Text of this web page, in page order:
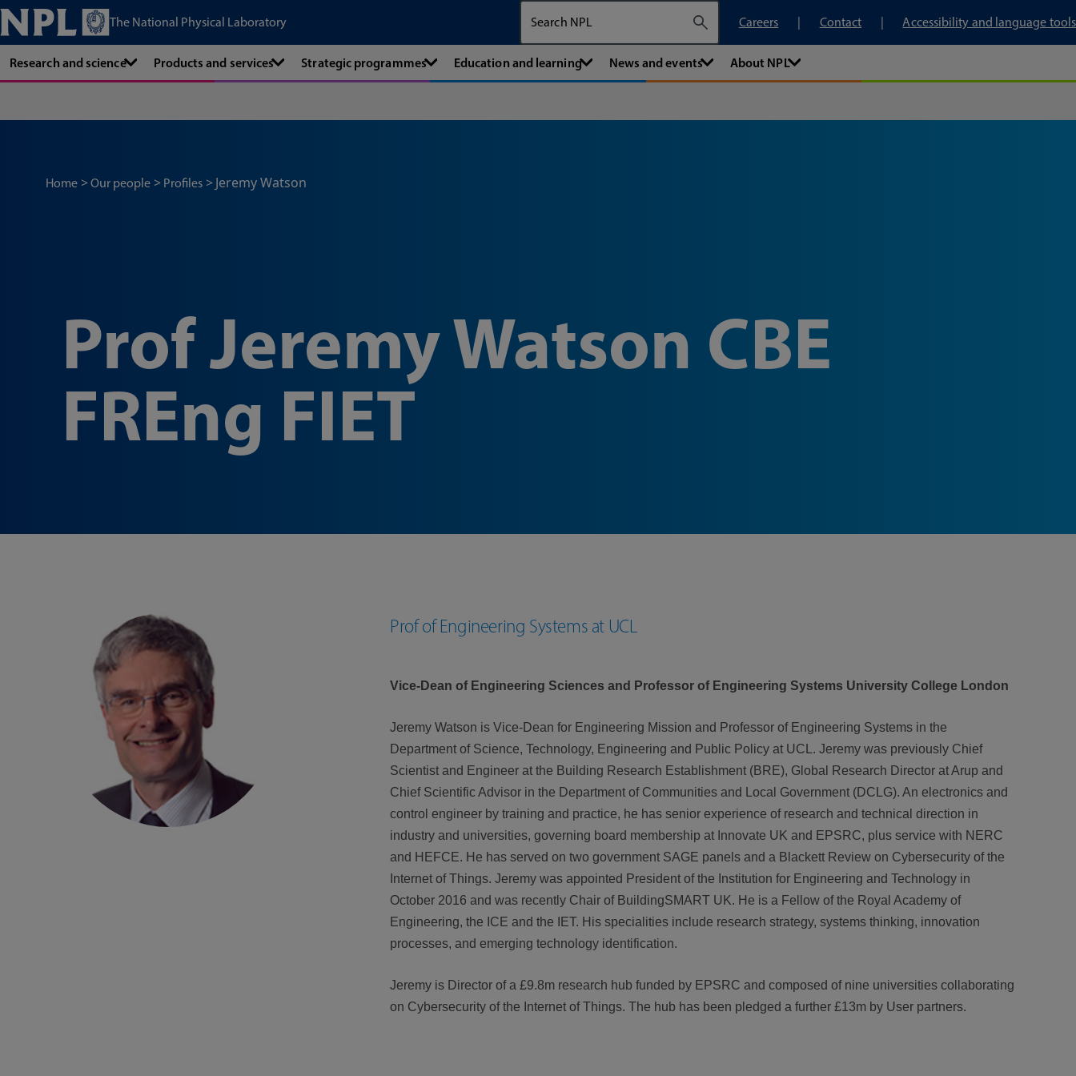
The National Physical Laboratory
Careers
Contact Accessibility and language tools
Research and science Products and services Strategic programmes Education and learning News and events About NPL
Home Our people Profiles Jeremy Watson
Prof Jeremy Watson CBE
FREng FIET
Prof of Engineering Systems at UCL
Vice-Dean of Engineering Sciences and Professor of Engineering Systems University College London
Jeremy Watson is Vice-Dean for Engineering Mission and Professor of Engineering Systems in the
Department of Science, Technology, Engineering and Public Policy at UCL. Jeremy was previously Chief
Scientist and Engineer at the Building Research Establishment (BRE), Global Research Director at Arup and
Chief Scientific Advisor in the Department of Communities and Local Government (DCLG). An electronics and
control engineer by training and practice, he has senior experience of research and technical direction in
industry and universities, governing board membership at Innovate UK and EPSRC, plus service with NERC
and HEFCE. He has served on two government SAGE panels and a Blackett Review on Cybersecurity of the
Internet of Things. Jeremy was appointed President of the Institution for Engineering and Technology in
October 2016 and was recently Chair of BuildingSMART UK. He is a Fellow of the Royal Academy of
Engineering, the ICE and the IET. His specialities include research strategy, systems thinking, innovation
processes, and emerging technology identification.
Jeremy is Director of a £9.8m research hub funded by EPSRC and composed of nine universities collaborating
on Cybersecurity of the Internet of Things. The hub has been pledged a further £13m by User partners.